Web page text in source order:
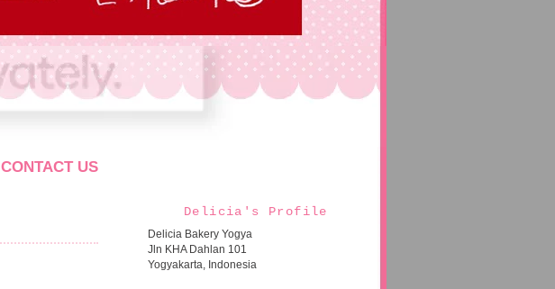
CONTACT US
Delicia's Profile
Delicia Bakery Yogya
Jln KHA Dahlan 101
Yogyakarta, Indonesia